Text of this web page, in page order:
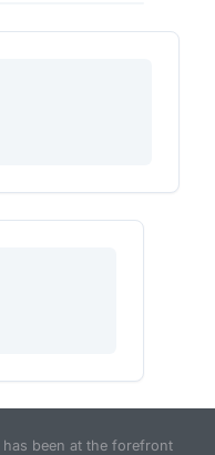
been at the forefront